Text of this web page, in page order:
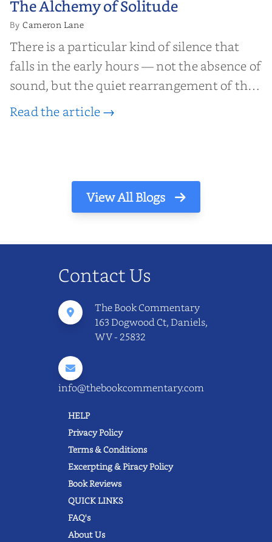
Solitude
The Alchemy of Solitude
ByCameron Lane
There is a particular kind of silence that
falls in the early hours — not the absence of
sound, but the quiet rearrangement of the
world before it begins again. A kettle sighs.
Read the article →
View All Blogs
Contact Us
The Book Commentary
163 Dogwood Ct, Daniels,
WV - 25832
info@thebookcommentary.com
HELP
Privacy Policy
Terms & Conditions
Excerpting & Piracy Policy
Book Reviews
QUICK LINKS
FAQ's
About Us